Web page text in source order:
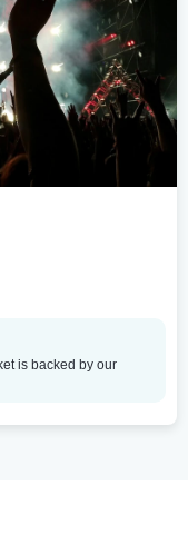
is backed by our